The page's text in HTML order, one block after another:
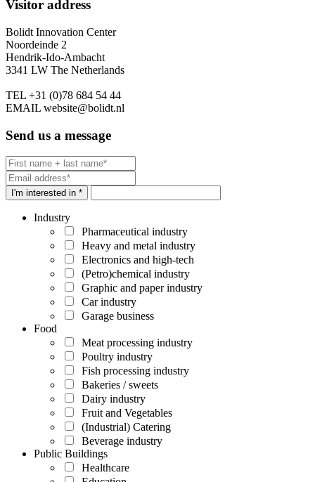
Visitor address
Bolidt Innovation Center
Noordeinde 2
Hendrik-Ido-Ambacht
3341 LW The Netherlands
TEL +31 (0)78 684 54 44
EMAIL website@bolidt.nl
Send us a message
I'm interested in *
Industry
Pharmaceutical industry
Heavy and metal industry
Electronics and high-tech
(Petro)chemical industry
Graphic and paper industry
Car industry
Garage business
Food
Meat processing industry
Poultry industry
Fish processing industry
Bakeries / sweets
Dairy industry
Fruit and Vegetables
(Industrial) Catering
Beverage industry
Public Buildings
Healthcare